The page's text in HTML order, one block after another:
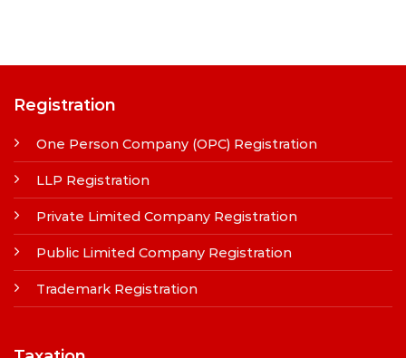
Registration
One Person Company (OPC) Registration
LLP Registration
Private Limited Company Registration
Public Limited Company Registration
Trademark Registration